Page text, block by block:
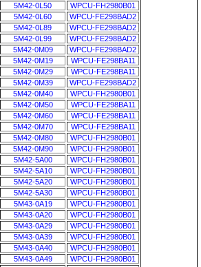
5M42-0L50 WPCU-FH2980B01
5M42-0L60 WPCU-FE298BAD2
5M42-0L89 WPCU-FE298BAD2
5M42-0L99 WPCU-FE298BAD2
5M42-0M09 WPCU-FE298BAD2
5M42-0M19 WPCU-FE298BA11
5M42-0M29 WPCU-FE298BA11
5M42-0M39 WPCU-FE298BAD2
5M42-0M40 WPCU-FH2980B01
5M42-0M50 WPCU-FE298BA11
5M42-0M60 WPCU-FE298BA11
5M42-0M70 WPCU-FE298BA11
5M42-0M80 WPCU-FH2980B01
5M42-0M90 WPCU-FH2980B01
5M42-5A00 WPCU-FH2980B01
5M42-5A10 WPCU-FH2980B01
5M42-5A20 WPCU-FH2980B01
5M42-5A30 WPCU-FH2980B01
5M43-0A19 WPCU-FH2980B01
5M43-0A20 WPCU-FH2980B01
5M43-0A29 WPCU-FH2980B01
5M43-0A39 WPCU-FH2980B01
5M43-0A40 WPCU-FH2980B01
5M43-0A49 WPCU-FH2980B01